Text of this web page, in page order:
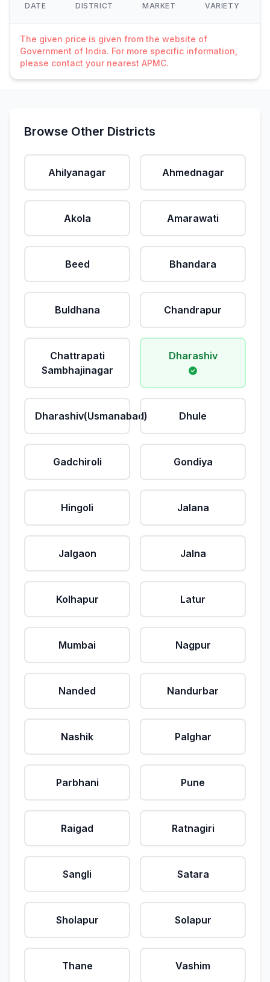
DATE DISTRICT MARKET VARIETY
The given price is given from the website of
Government of India. For more specific information,
please contact your nearest APMC.
Browse Other Districts
Ahilyanagar Ahmednagar
Akola Amarawati
Beed Bhandara
Buldhana Chandrapur
Chattrapati
Sambhajinagar
Dharashiv
Dharashiv(Usmanabad) Dhule
Gadchiroli Gondiya
Hingoli Jalana
Jalgaon Jalna
Kolhapur Latur
Mumbai Nagpur
Nanded Nandurbar
Nashik Palghar
Parbhani Pune
Raigad Ratnagiri
Sangli Satara
Sholapur Solapur
Thane Vashim